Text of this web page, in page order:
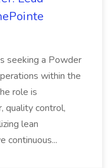
seeking a Powder
within the
role is
quality control,
lean
continuous...